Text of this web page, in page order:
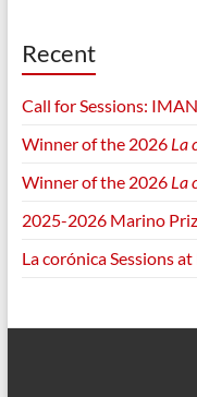
Recent
Call for Sessions:
Winner of the 2026 La
Winner of the 2026 La
2025-2026 Marino
La corónica Sessions